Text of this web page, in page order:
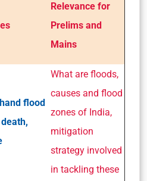
Relevance for
Prelims and
Mains
flood
What are floods,
causes and flood
zones of India,
mitigation
strategy involved
in tackling these